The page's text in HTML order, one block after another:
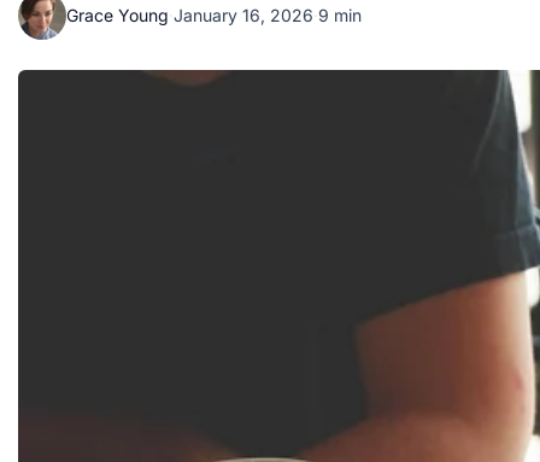
Grace Young·January 16, 2026·9 min